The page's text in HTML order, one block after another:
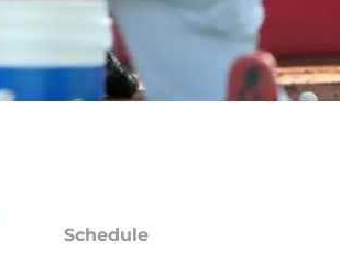
Schedule